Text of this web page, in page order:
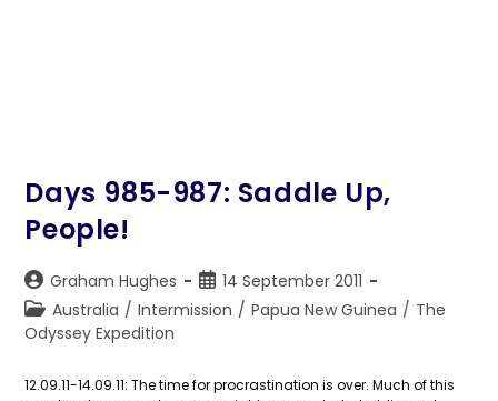
Days 985-987: Saddle Up,
People!
Post
author:
Graham Hughes
Post
published:
14 September 2011
Post
category:
Australia / Intermission / Papua New Guinea / The
Odyssey Expedition
12.09.11-14.09.11: The time for procrastination is over. Much of this